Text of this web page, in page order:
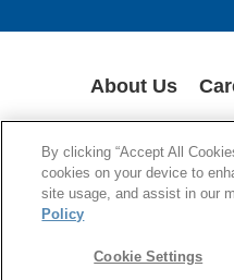
About Us
© 1994-2020 Corning
By clicking “Accept All
cookies on your device to
site usage, and assist in our
Policy
Cookie Settings